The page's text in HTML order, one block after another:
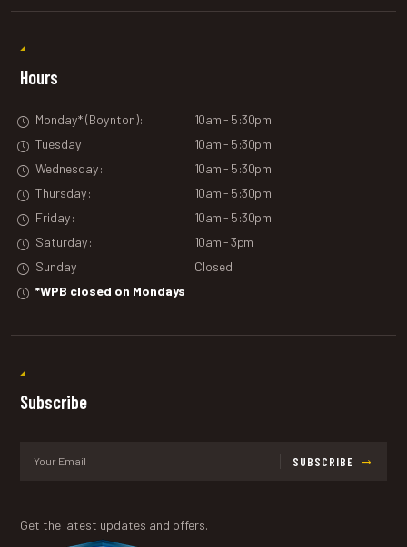
Hours
Monday* (Boynton):
10am - 5:30pm
Tuesday:
10am - 5:30pm
Wednesday:
10am - 5:30pm
Thursday:
10am - 5:30pm
Friday:
10am - 5:30pm
Saturday:
10am - 3pm
Sunday
Closed
*WPB closed on Mondays
Subscribe
SUBSCRIBE
Get the latest updates and offers.